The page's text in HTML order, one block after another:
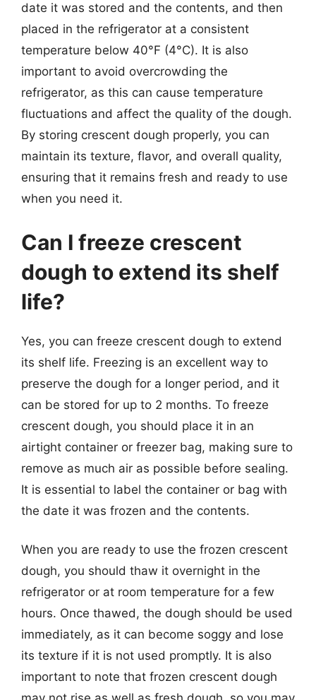
date it was stored and the contents, and then
placed in the refrigerator at a consistent
temperature below 40°F (4°C). It is also
important to avoid overcrowding the
refrigerator, as this can cause temperature
fluctuations and affect the quality of the dough.
By storing crescent dough properly, you can
maintain its texture, flavor, and overall quality,
ensuring that it remains fresh and ready to use
when you need it.
Can I freeze crescent
dough to extend its shelf
life?
Yes, you can freeze crescent dough to extend
its shelf life. Freezing is an excellent way to
preserve the dough for a longer period, and it
can be stored for up to 2 months. To freeze
crescent dough, you should place it in an
airtight container or freezer bag, making sure to
remove as much air as possible before sealing.
It is essential to label the container or bag with
the date it was frozen and the contents.
When you are ready to use the frozen crescent
dough, you should thaw it overnight in the
refrigerator or at room temperature for a few
hours. Once thawed, the dough should be used
immediately, as it can become soggy and lose
its texture if it is not used promptly. It is also
important to note that frozen crescent dough